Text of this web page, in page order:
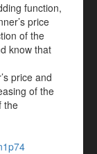
function,
price
of the
know that
price and
of the
the